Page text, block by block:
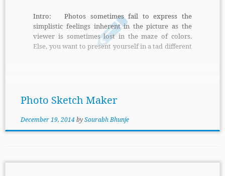
Intro: Photos sometimes fail to express the
simplistic feelings inherent in the picture as the
viewer is sometimes lost in the maze of colors.
Else, you want to present yourself in a tad different
you […]
Photo Sketch Maker
December 19, 2014bySourabh Bhunje